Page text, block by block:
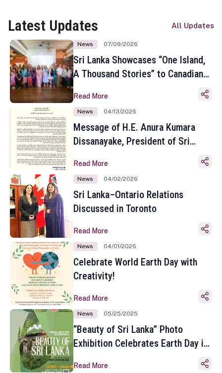
Latest Updates All Updates
News 07/09/2026
Sri Lanka Showcases “One Island,
A Thousand Stories” to Canadian
Toronto
Read More
News 04/13/2026
Message of H.E. Anura Kumara
Dissanayake, President of Sri
Sinhala and Tamil New Year
Read More
News 04/02/2026
Sri Lanka–Ontario Relations
Discussed in Toronto
Read More
News 04/01/2026
Celebrate World Earth Day with
Creativity!
Read More
News 05/25/2025
“Beauty of Sri Lanka” Photo
Exhibition Celebrates Earth Day in
Read More